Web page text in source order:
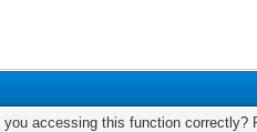
accessing this function correctly?